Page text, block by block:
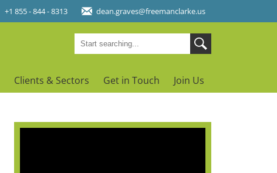
+1 855 - 844 - 8313 dean.graves@freemanclarke.us
Clients & Sectors Get in Touch Join Us